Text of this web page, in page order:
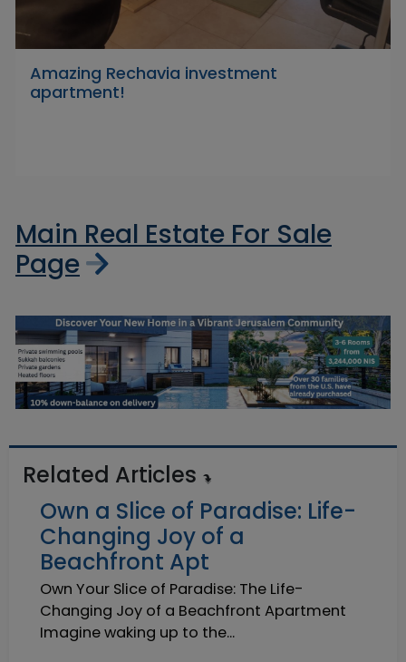
Amazing Rechavia investment
apartment!
Main Real Estate For Sale
Page
Related Articles
Own a Slice of Paradise: Life-
Changing Joy of a
Beachfront Apt
Own Your Slice of Paradise: The Life-
Changing Joy of a Beachfront Apartment
Imagine waking up to the...